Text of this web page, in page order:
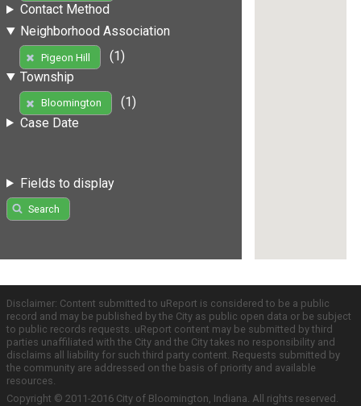
Contact Method
Neighborhood Association
Pigeon Hill
(1)
Township
Bloomington
(1)
Case Date
Fields to display
Search
Disclaimer: Content submitted to uReport is considered to be a public
record and may be published by the City as public open data or be subject
to public records requests. uReport content may be submitted by third
parties unaffiliated with the City and the City takes no responsibility and
disclaims all liability for such third party content. Requests submitted by
the community are addressed on the basis of priority and available
resources.
Copyright © 2011-2016 City of Bloomington, Indiana. All rights reserved.